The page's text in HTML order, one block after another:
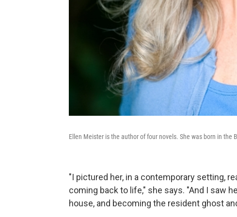
Ellen Meister is the author of four novels. She was born in the
"I pictured her, in a contemporary setting,
coming back to life," she says. "And I saw
house, and becoming the resident ghost